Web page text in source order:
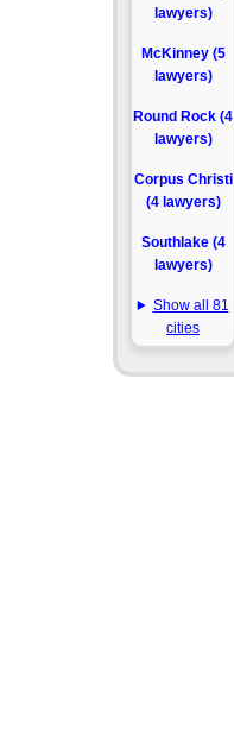
lawyers)
McKinney (5
lawyers)
Round Rock (4
lawyers)
Corpus Christi
(4 lawyers)
Southlake (4
lawyers)
Show all 81
cities